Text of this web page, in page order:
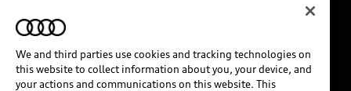
INDUSTRY GUIDANCE FOR EMERGENCY
RESPONDERS
We and third parties use cookies and tracking technologies on
this website to collect information about you, your device, and
your actions and communications on this website. This